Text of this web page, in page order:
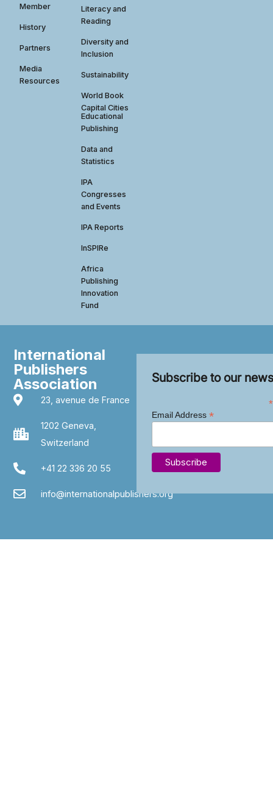
Member
History
Partners
Media
Resources
Literacy and
Reading
Diversity and
Inclusion
Sustainability
World Book
Capital Cities
Educational
Publishing
Data and
Statistics
IPA
Congresses
and Events
IPA Reports
InSPIRe
Africa
Publishing
Innovation
Fund
International
Publishers
Association
23, avenue de France
1202 Geneva,
Switzerland
+41 22 336 20 55
info@internationalpublishers.org
Subscribe to our
*
Email Address *